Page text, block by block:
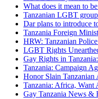
What does it mean to
Tanzanian LGBT group
Dar plans to introduce
Tanzania Foreign
HRW: Tanzanian
LGBT Rights
Gay Rights in
Tanzania: Campaign
Honor Slain
Tanzania: Africa, Want
Gay Tanzania News &